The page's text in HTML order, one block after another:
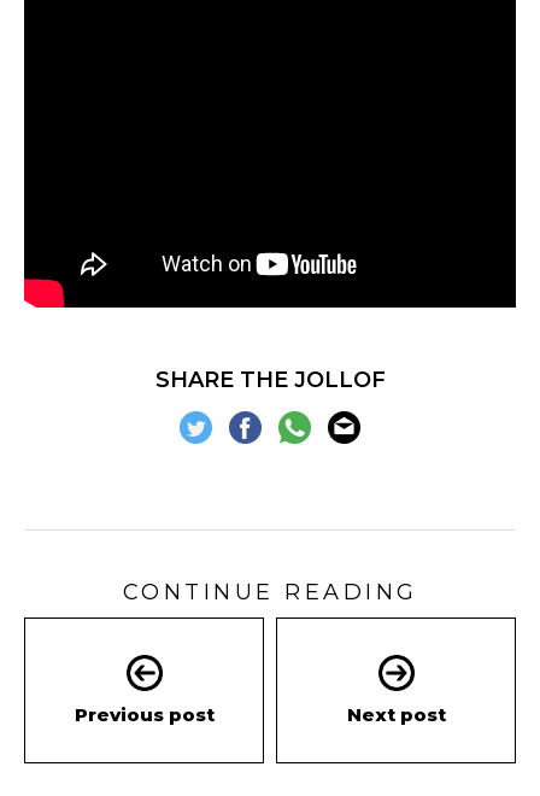
SHARE THE JOLLOF
CONTINUE READING
Previous post Next post